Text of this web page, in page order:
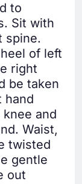
to
Sit with
spine.
of left
right
be taken
hand
and
Waist,
twisted
gentle
out